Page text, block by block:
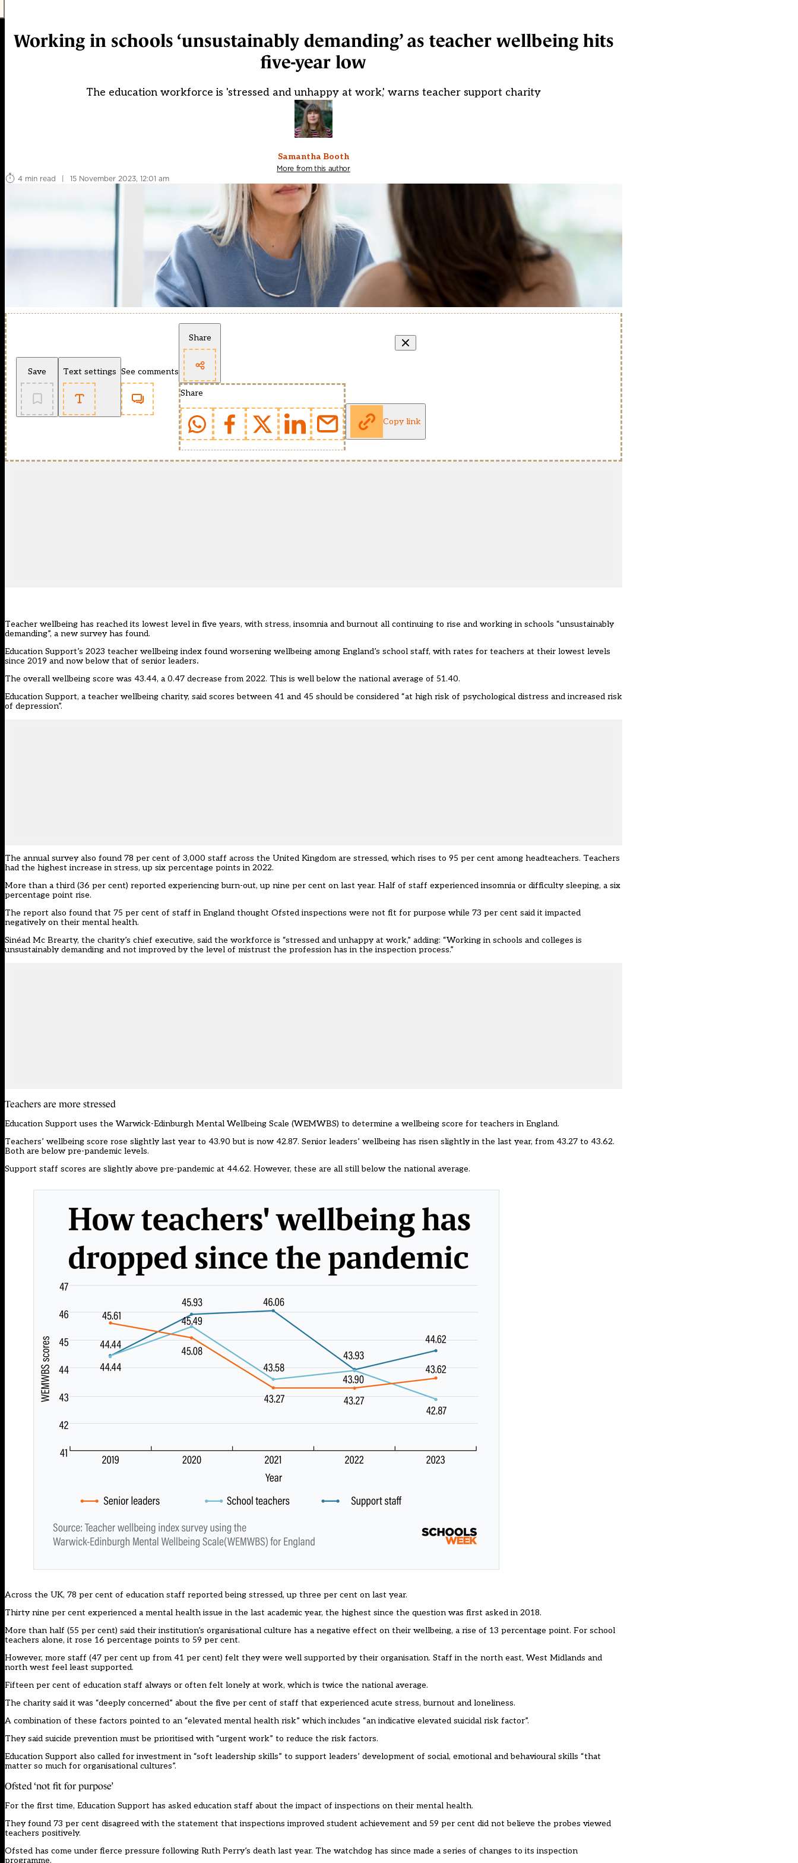
Working in schools ‘unsustainably demanding’ as teacher wellbeing hits
five-year low
The education workforce is 'stressed and unhappy at work,' warns teacher support charity
Samantha Booth
More from this author
4 min read
| 15 November 2023, 12:01 am
Save Text settings See comments
Share
Share
Copy link
Teacher wellbeing has reached its lowest level in five years, with stress, insomnia and burnout all continuing to rise and working in schools “unsustainably
demanding”, a new survey has found.
Education Support’s 2023 teacher wellbeing index found worsening wellbeing among England’s school staff, with rates for teachers at their lowest levels
since 2019 and now below that of senior leaders.
The overall wellbeing score was 43.44, a 0.47 decrease from 2022. This is well below the national average of 51.40.
Education Support, a teacher wellbeing charity, said scores between 41 and 45 should be considered “at high risk of psychological distress and increased risk
of depression”.
The annual survey also found 78 per cent of 3,000 staff across the United Kingdom are stressed, which rises to 95 per cent among headteachers. Teachers
had the highest increase in stress, up six percentage points in 2022.
More than a third (36 per cent) reported experiencing burn-out, up nine per cent on last year. Half of staff experienced insomnia or difficulty sleeping, a six
percentage point rise.
The report also found that 75 per cent of staff in England thought Ofsted inspections were not fit for purpose while 73 per cent said it impacted
negatively on their mental health.
Sinéad Mc Brearty, the charity’s chief executive, said the workforce is “stressed and unhappy at work,” adding: “Working in schools and colleges is
unsustainably demanding and not improved by the level of mistrust the profession has in the inspection process.”
Teachers are more stressed
Education Support uses the Warwick-Edinburgh Mental Wellbeing Scale (WEMWBS) to determine a wellbeing score for teachers in England.
Teachers’ wellbeing score rose slightly last year to 43.90 but is now 42.87. Senior leaders’ wellbeing has risen slightly in the last year, from 43.27 to 43.62.
Both are below pre-pandemic levels.
Support staff scores are slightly above pre-pandemic at 44.62. However, these are all still below the national average.
Across the UK, 78 per cent of education staff reported being stressed, up three per cent on last year.
Thirty nine per cent experienced a mental health issue in the last academic year, the highest since the question was first asked in 2018.
More than half (55 per cent) said their institution’s organisational culture has a negative effect on their wellbeing, a rise of 13 percentage point. For school
teachers alone, it rose 16 percentage points to 59 per cent.
However, more staff (47 per cent up from 41 per cent) felt they were well supported by their organisation. Staff in the north east, West Midlands and
north west feel least supported.
Fifteen per cent of education staff always or often felt lonely at work, which is twice the national average.
The charity said it was “deeply concerned” about the five per cent of staff that experienced acute stress, burnout and loneliness.
A combination of these factors pointed to an “elevated mental health risk” which includes “an indicative elevated suicidal risk factor”.
They said suicide prevention must be prioritised with “urgent work” to reduce the risk factors.
Education Support also called for investment in “soft leadership skills” to support leaders’ development of social, emotional and behavioural skills “that
matter so much for organisational cultures”.
Ofsted ‘not fit for purpose’
For the first time, Education Support has asked education staff about the impact of inspections on their mental health.
They found 73 per cent disagreed with the statement that inspections improved student achievement and 59 per cent did not believe the probes viewed
teachers positively.
Ofsted has come under fierce pressure following Ruth Perry’s death last year. The watchdog has since made a series of changes to its inspection
programme.